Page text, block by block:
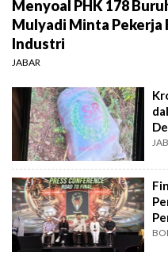
Menyoal PHK 178
Mulyadi Minta Pekerja
Industri
JABAR